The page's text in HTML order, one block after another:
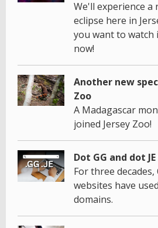
We'll experience
eclipse here in
you want to watch
now!
Another new
Zoo
A Madagascar
joined Jersey Zoo!
Dot GG and dot
For three
websites have
domains.